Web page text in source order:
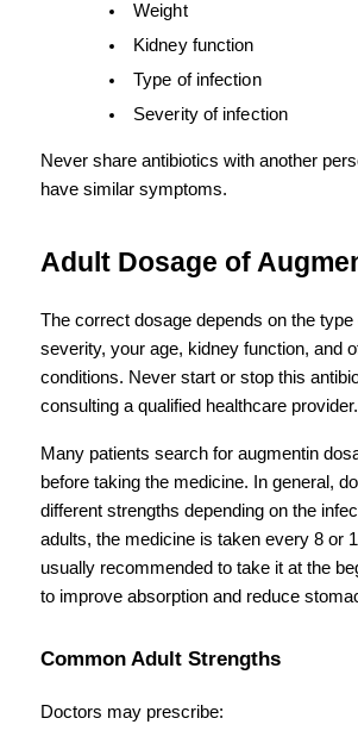
Weight
Kidney function
Type of infection
Severity of infection
Never share antibiotics with another
have similar symptoms.
Adult Dosage of
The correct dosage depends on the type
severity, your age, kidney function, and
conditions. Never start or stop this
consulting a qualified healthcare provider.
Many patients search for augmentin
before taking the medicine. In general,
different strengths depending on the
adults, the medicine is taken every 8 or
usually recommended to take it at the
to improve absorption and reduce
Common Adult Strengths
Doctors may prescribe: